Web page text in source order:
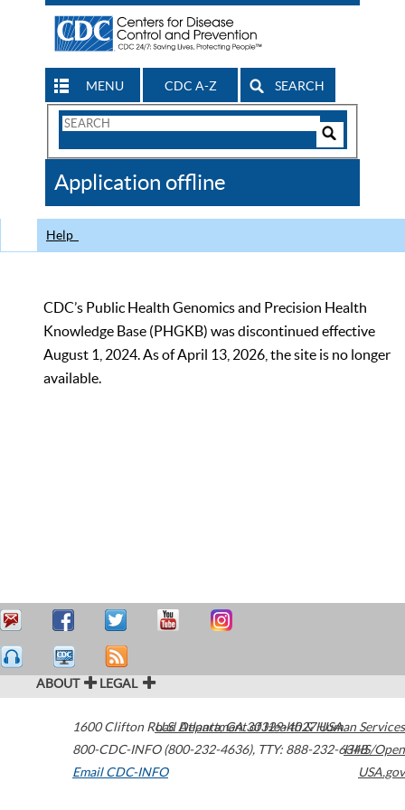
MENU CDC A-Z SEARCH
Search
CDC
Application offline
Help
CDC’s Public Health Genomics and Precision Health
Knowledge Base (PHGKB) was discontinued effective
August 1, 2024. As of April 13, 2026, the site is no longer
available.
ABOUT LEGAL
1600 Clifton Road Atlanta,GA30329-4027USA
800-CDC-INFO (800-232-4636), TTY: 888-232-6348
Email CDC-INFO
U.S. Department of Health & Human Services
HHS/Open
USA.gov